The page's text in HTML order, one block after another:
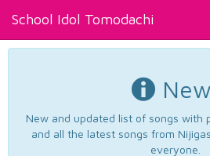
School Idol Tomodachi
New and updated list of songs with
and all the latest songs from
everyone.